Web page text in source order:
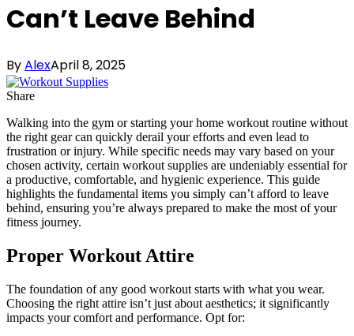
Can’t Leave Behind
ByAlexApril 8, 2025
Share
Walking into the gym or starting your home workout routine without
the right gear can quickly derail your efforts and even lead to
frustration or injury. While specific needs may vary based on your
chosen activity, certain workout supplies are undeniably essential for
a productive, comfortable, and hygienic experience. This guide
highlights the fundamental items you simply can’t afford to leave
behind, ensuring you’re always prepared to make the most of your
fitness journey.
Proper Workout Attire
The foundation of any good workout starts with what you wear.
Choosing the right attire isn’t just about aesthetics; it significantly
impacts your comfort and performance. Opt for: